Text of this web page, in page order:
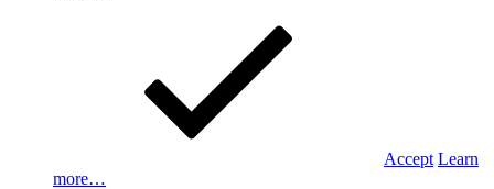
Accept Learn
more…